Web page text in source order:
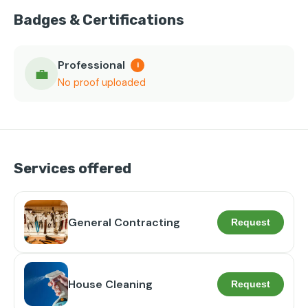
Badges & Certifications
💼 Professional i
No proof uploaded
Services offered
General Contracting Request
House Cleaning Request